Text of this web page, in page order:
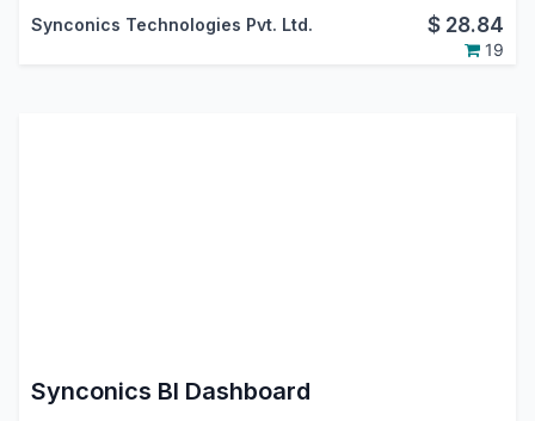
Synconics Technologies Pvt. Ltd. $ 28.84
19
Synconics BI Dashboard